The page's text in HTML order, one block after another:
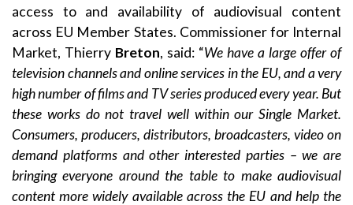
access to and availability of audiovisual content
across EU Member States. Commissioner for Internal
Market, Thierry Breton, said: “We have a large offer of
television channels and online services in the EU, and a very
high number of films and TV series produced every year. But
these works do not travel well within our Single Market.
Consumers, producers, distributors, broadcasters, video on
demand platforms and other interested parties – we are
bringing everyone around the table to make audiovisual
content more widely available across the EU and help the